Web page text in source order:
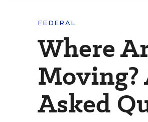
FEDERAL
Where
Moving?
Asked